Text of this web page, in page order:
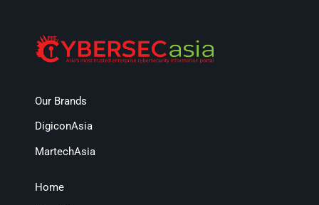
Our Brands
DigiconAsia
MartechAsia
Home